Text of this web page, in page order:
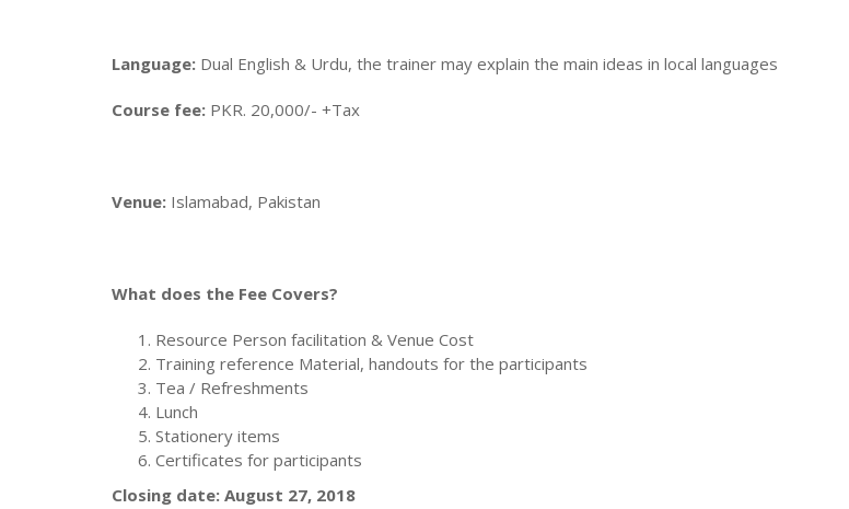
Language: Dual English & Urdu, the trainer may explain the main ideas in local languages
Course fee: PKR. 20,000/- +Tax
Venue: Islamabad, Pakistan
What does the Fee Covers?
Resource Person facilitation & Venue Cost
Training reference Material, handouts for the participants
Tea / Refreshments
Lunch
Stationery items
Certificates for participants
Closing date: August 27, 2018